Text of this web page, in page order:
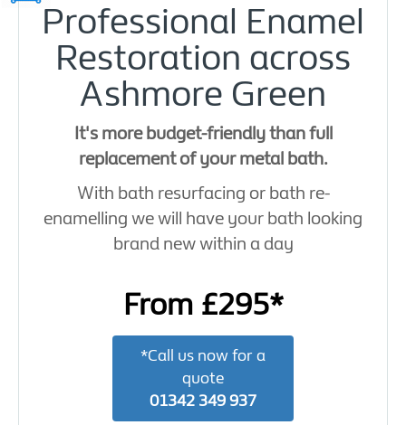
Professional Enamel
Restoration across
Ashmore Green
It's more budget-friendly than full
replacement of your metal bath.
With bath resurfacing or bath re-
enamelling we will have your bath looking
brand new within a day
From £295*
*Call us now for a
quote
01342 349 937